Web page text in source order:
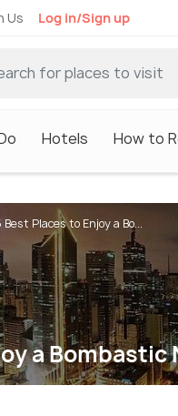
Us Log in/Sign up
Hotels How to
a
Best Places to Enjoy a Bo...